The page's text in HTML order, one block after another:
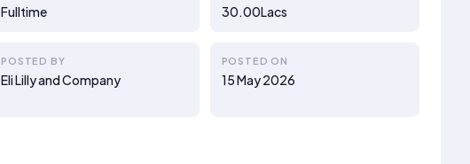
Fulltime 30.00Lacs
POSTED BY
Eli Lilly and Company
POSTED ON
15 May 2026